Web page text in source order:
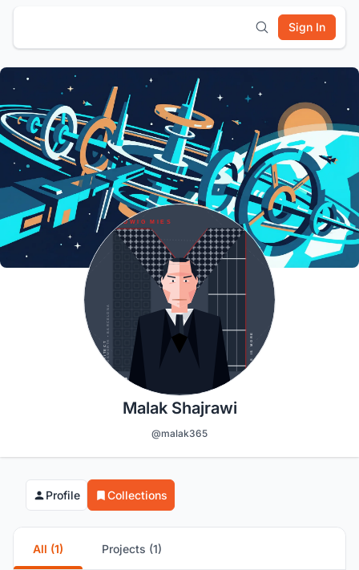
Sign In
Malak Shajrawi
@malak365
Profile Collections
All (1) Projects (1)